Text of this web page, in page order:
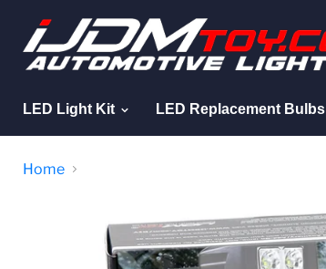
LED Light Kit LED Replacement Bulbs
Home